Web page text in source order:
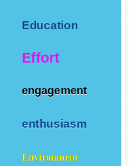
Education
Effort
engagement
enthusiasm
Environment